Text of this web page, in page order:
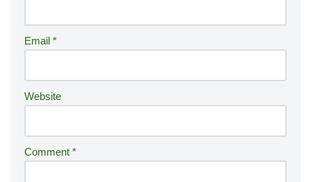
Email *
Website
Comment *
ti
v